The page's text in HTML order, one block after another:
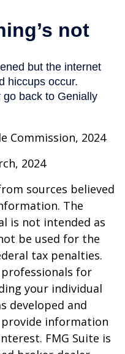
Commission, 2024
2024
sources believed
The
is not intended as
be used for the
tax penalties.
for
your individual
developed and
provide information
FMG Suite is